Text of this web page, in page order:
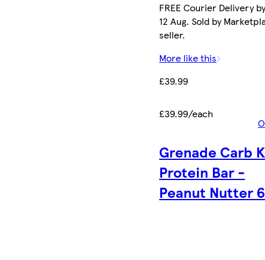
FREE Courier Delivery
12 Aug. Sold by
seller.
More like this
£39.99
£39.99/each
Grenade Carb
Protein Bar -
Peanut Nutter